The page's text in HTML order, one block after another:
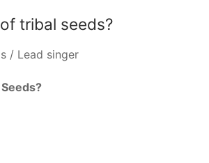
tribal seeds?
/ Lead singer